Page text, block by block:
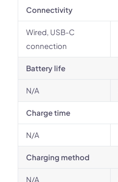
Connectivity
Wired, USB-C
connection
Battery life
N/A
Charge time
N/A
Charging method
N/A